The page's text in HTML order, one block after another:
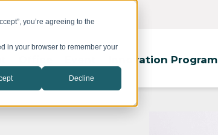
you’re agreeing to the
in your browser to remember your
Decline
Innovation Program